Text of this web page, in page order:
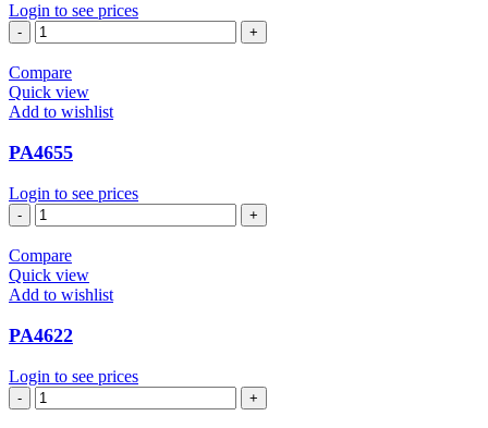
Login to see prices
PA4347
quantity
Compare
Quick view
Add to wishlist
PA4655
Login to see prices
PA4655
quantity
Compare
Quick view
Add to wishlist
PA4622
Login to see prices
PA4622
quantity